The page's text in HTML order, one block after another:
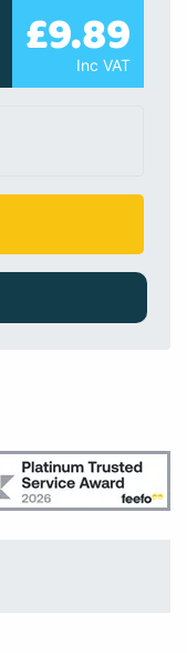
£9.89
Inc VAT